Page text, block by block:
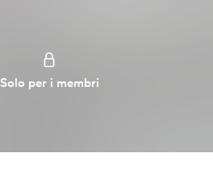
Solo per i membri